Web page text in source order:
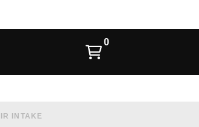
INTAKE